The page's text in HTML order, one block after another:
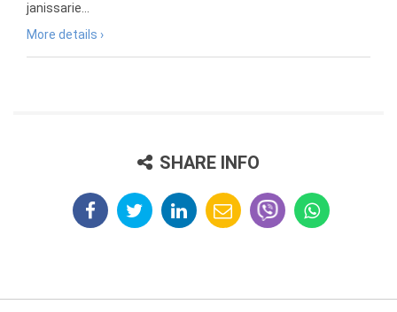
janissarie...
More details ›
SHARE INFO